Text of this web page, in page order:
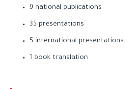
9 national publications
35 presentations
5 international presentations
1 book translation